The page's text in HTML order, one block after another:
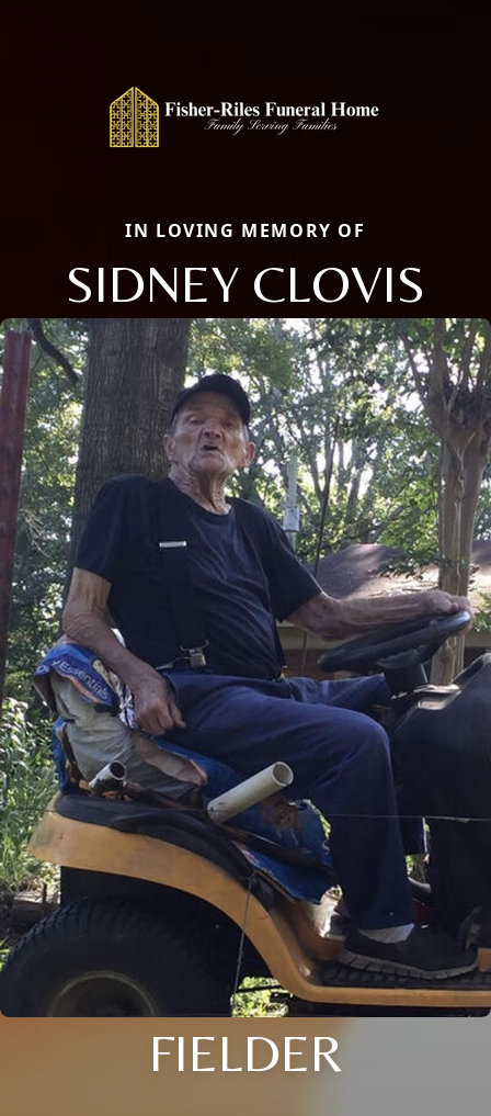
IN LOVING MEMORY OF
SIDNEY CLOVIS
FIELDER